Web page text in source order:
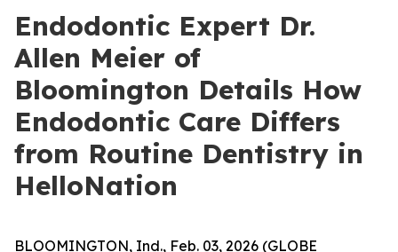
Endodontic Expert Dr.
Allen Meier of
Bloomington Details How
Endodontic Care Differs
from Routine Dentistry in
HelloNation
BLOOMINGTON, Ind., Feb. 03, 2026 (GLOBE